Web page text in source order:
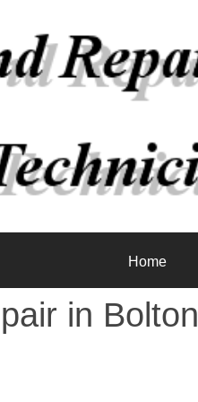
Home
in Bolton